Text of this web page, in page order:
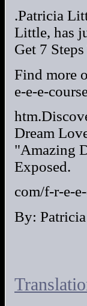
.Patricia
Little, has
Get 7
Find more
e-e-e-
Dream
"Amazing
Exposed.
com/f-r-e-
By: